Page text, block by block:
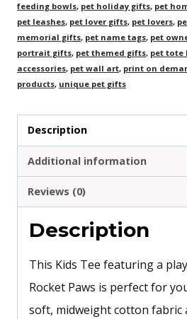
feeding bowls, pet holiday gifts, pet
pet leashes, pet lover gifts, pet lovers,
memorial gifts, pet name tags, pet
portrait gifts, pet themed gifts, pet tote
accessories, pet wall art, print on
products, unique pet gifts
Description
Additional information
Reviews (0)
Description
This Kids Tee featuring a
Rocket Paws is perfect for
soft, midweight cotton fabric